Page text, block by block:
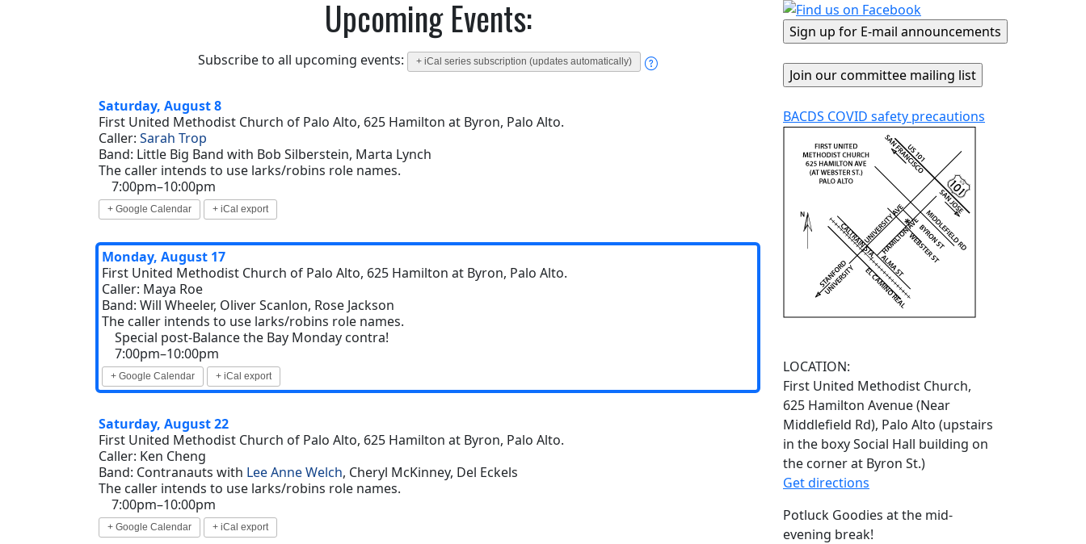
Upcoming Events:
Subscribe to all upcoming events: + iCal series subscription (updates automatically)
Saturday, August 8
First United Methodist Church of Palo Alto, 625 Hamilton at Byron, Palo Alto.
Caller: Sarah Trop
Band: Little Big Band with Bob Silberstein, Marta Lynch
The caller intends to use larks/robins role names.
7:00pm–10:00pm
+ Google Calendar + iCal export
Monday, August 17
First United Methodist Church of Palo Alto, 625 Hamilton at Byron, Palo Alto.
Caller: Maya Roe
Band: Will Wheeler, Oliver Scanlon, Rose Jackson
The caller intends to use larks/robins role names.
Special post-Balance the Bay Monday contra!
7:00pm–10:00pm
+ Google Calendar + iCal export
Saturday, August 22
First United Methodist Church of Palo Alto, 625 Hamilton at Byron, Palo Alto.
Caller: Ken Cheng
Band: Contranauts with Lee Anne Welch, Cheryl McKinney, Del Eckels
The caller intends to use larks/robins role names.
7:00pm–10:00pm
+ Google Calendar + iCal export
BACDS COVID safety precautions
LOCATION:
First United Methodist Church,
625 Hamilton Avenue (Near
Middlefield Rd), Palo Alto (upstairs
in the boxy Social Hall building on
the corner at Byron St.)
Get directions
Potluck Goodies at the mid-
evening break!